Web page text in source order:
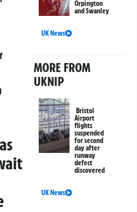
Orpington
and Swanley
UK News
MORE FROM
UKNIP
Bristol
Airport
flights
suspended
for second
day after
runway
defect
discovered
UK News